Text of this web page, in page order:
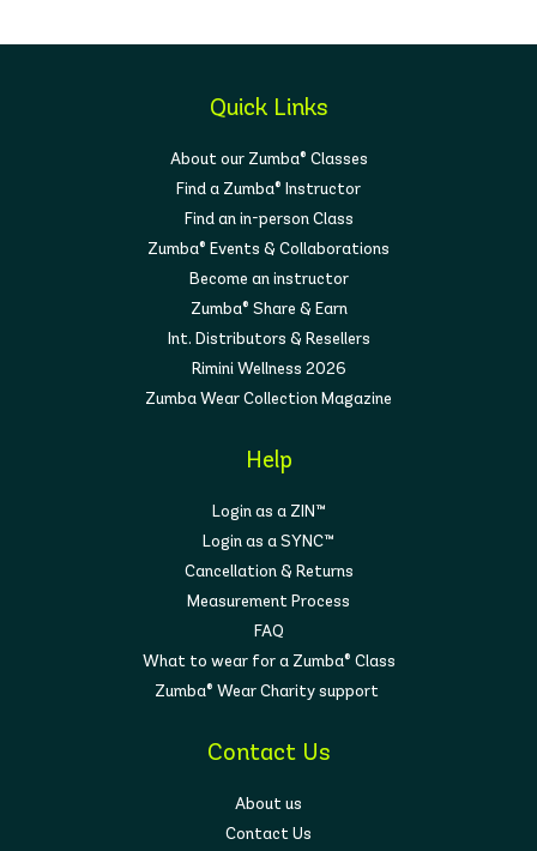
Quick Links
About our Zumba® Classes
Find a Zumba® Instructor
Find an in-person Class
Zumba® Events & Collaborations
Become an instructor
Zumba® Share & Earn
Int. Distributors & Resellers
Rimini Wellness 2026
Zumba Wear Collection Magazine
Help
Login as a ZIN™
Login as a SYNC™
Cancellation & Returns
Measurement Process
FAQ
What to wear for a Zumba® Class
Zumba® Wear Charity support
Contact Us
About us
Contact Us